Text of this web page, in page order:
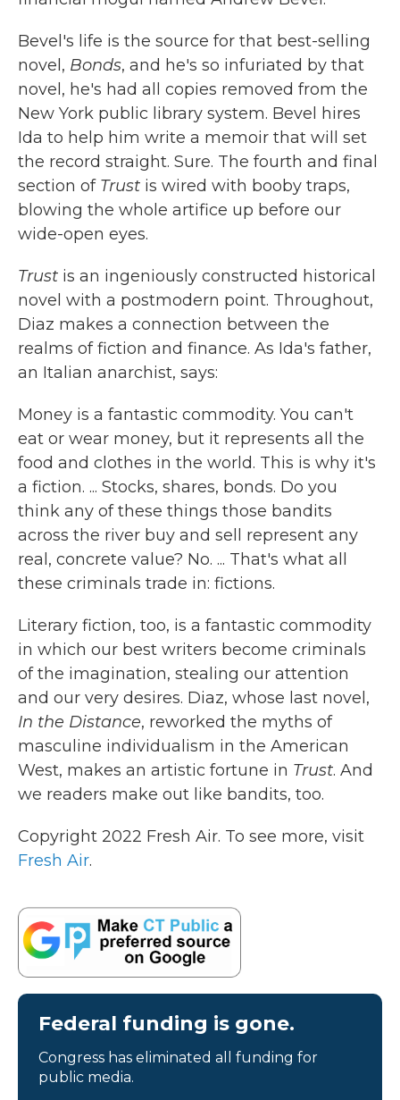
Bevel's life is the source for that best-selling
novel, Bonds, and he's so infuriated by that
novel, he's had all copies removed from the
New York public library system. Bevel hires
Ida to help him write a memoir that will set
the record straight. Sure. The fourth and final
section of Trust is wired with booby traps,
blowing the whole artifice up before our
wide-open eyes.
Trust is an ingeniously constructed historical
novel with a postmodern point. Throughout,
Diaz makes a connection between the
realms of fiction and finance. As Ida's father,
an Italian anarchist, says:
Money is a fantastic commodity. You can't
eat or wear money, but it represents all the
food and clothes in the world. This is why it's
a fiction. ... Stocks, shares, bonds. Do you
think any of these things those bandits
across the river buy and sell represent any
real, concrete value? No. ... That's what all
these criminals trade in: fictions.
Literary fiction, too, is a fantastic commodity
in which our best writers become criminals
of the imagination, stealing our attention
and our very desires. Diaz, whose last novel,
In the Distance, reworked the myths of
masculine individualism in the American
West, makes an artistic fortune in Trust. And
we readers make out like bandits, too.
Copyright 2022 Fresh Air. To see more, visit
Fresh Air.
Federal funding is gone.
Congress has eliminated all funding for
public media.